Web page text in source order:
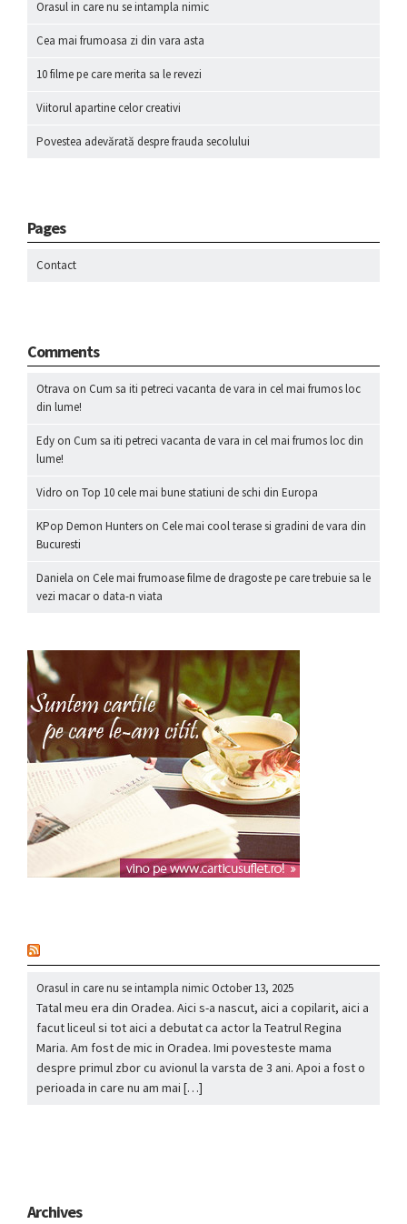
Orasul in care nu se intampla nimic
Cea mai frumoasa zi din vara asta
10 filme pe care merita sa le revezi
Viitorul apartine celor creativi
Povestea adevărată despre frauda secolului
Pages
Contact
Comments
Otrava on Cum sa iti petreci vacanta de vara in cel mai frumos loc
din lume!
Edy on Cum sa iti petreci vacanta de vara in cel mai frumos loc din
lume!
Vidro on Top 10 cele mai bune statiuni de schi din Europa
KPop Demon Hunters on Cele mai cool terase si gradini de vara din
Bucuresti
Daniela on Cele mai frumoase filme de dragoste pe care trebuie sa le
vezi macar o data-n viata
Orasul in care nu se intampla nimicOctober 13, 2025
Tatal meu era din Oradea. Aici s-a nascut, aici a copilarit, aici a
facut liceul si tot aici a debutat ca actor la Teatrul Regina
Maria. Am fost de mic in Oradea. Imi povesteste mama
despre primul zbor cu avionul la varsta de 3 ani. Apoi a fost o
perioada in care nu am mai […]
Archives